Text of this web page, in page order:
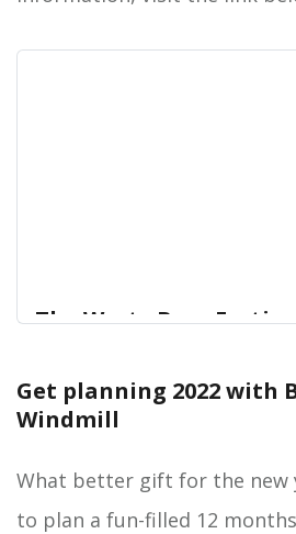
The Westy Beer
The Westy Beer Festival is
2022!Home
Get planning 2022 with
Windmill
What better gift for the new
to plan a fun-filled 12